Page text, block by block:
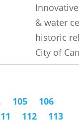
& water
historic
City of
105
106
112
113